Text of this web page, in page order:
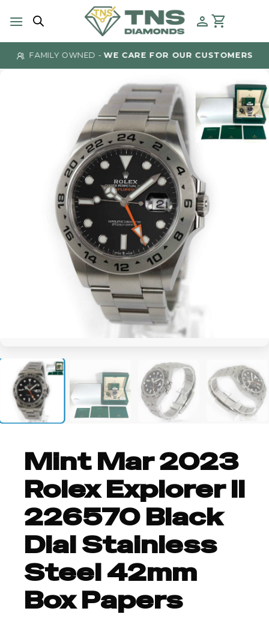
FAMILY OWNED -WE CARE FOR OUR CUSTOMERS
Mint Mar 2023
Rolex Explorer II
226570 Black
Dial Stainless
Steel 42mm
Box Papers